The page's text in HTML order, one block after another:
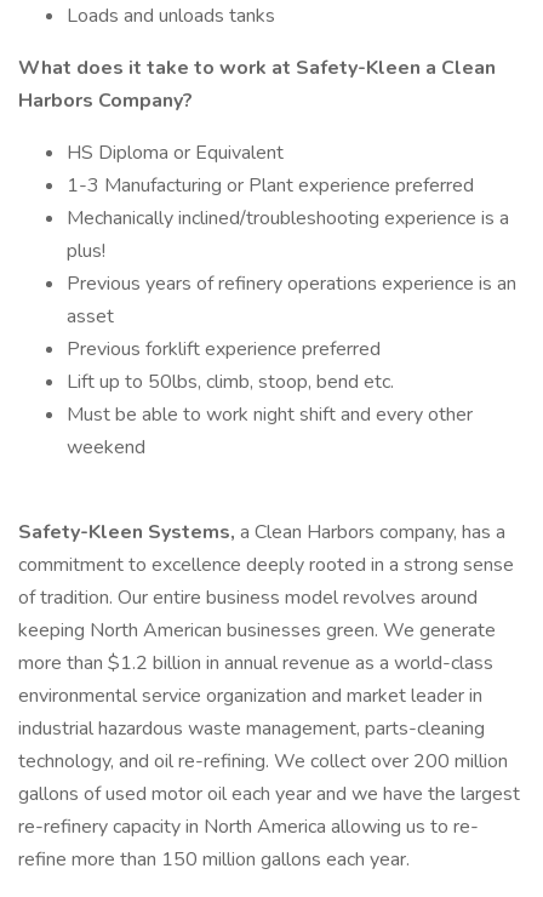
Loads and unloads tanks
What does it take to work at Safety-Kleen a Clean
Harbors Company?
HS Diploma or Equivalent
1-3 Manufacturing or Plant experience preferred
Mechanically inclined/troubleshooting experience is a
plus!
Previous years of refinery operations experience is an
asset
Previous forklift experience preferred
Lift up to 50lbs, climb, stoop, bend etc.
Must be able to work night shift and every other
weekend
Safety-Kleen Systems, a Clean Harbors company, has a
commitment to excellence deeply rooted in a strong sense
of tradition. Our entire business model revolves around
keeping North American businesses green. We generate
more than $1.2 billion in annual revenue as a world-class
environmental service organization and market leader in
industrial hazardous waste management, parts-cleaning
technology, and oil re-refining. We collect over 200 million
gallons of used motor oil each year and we have the largest
re-refinery capacity in North America allowing us to re-
refine more than 150 million gallons each year.